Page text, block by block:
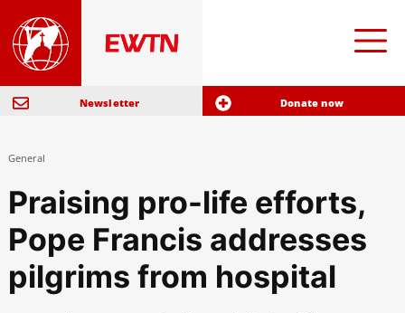
Newsletter Donate now
General
Praising pro-life efforts,
Pope Francis addresses
pilgrims from hospital